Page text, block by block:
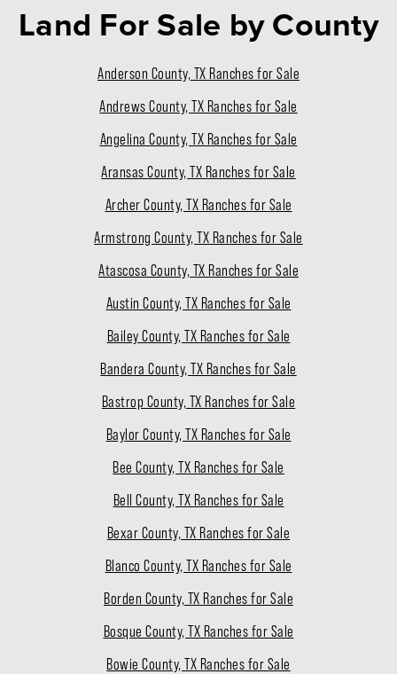
Land For Sale by County
Anderson County, TX Ranches for Sale
Andrews County, TX Ranches for Sale
Angelina County, TX Ranches for Sale
Aransas County, TX Ranches for Sale
Archer County, TX Ranches for Sale
Armstrong County, TX Ranches for Sale
Atascosa County, TX Ranches for Sale
Austin County, TX Ranches for Sale
Bailey County, TX Ranches for Sale
Bandera County, TX Ranches for Sale
Bastrop County, TX Ranches for Sale
Baylor County, TX Ranches for Sale
Bee County, TX Ranches for Sale
Bell County, TX Ranches for Sale
Bexar County, TX Ranches for Sale
Blanco County, TX Ranches for Sale
Borden County, TX Ranches for Sale
Bosque County, TX Ranches for Sale
Bowie County, TX Ranches for Sale